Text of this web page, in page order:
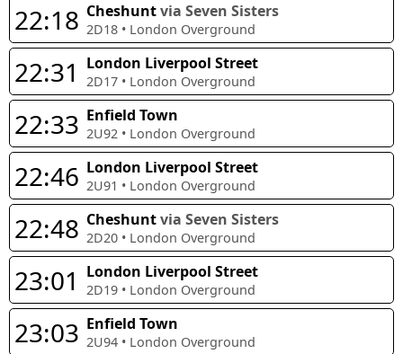
22:18 Cheshuntvia Seven Sisters
2D18 • London Overground
22:31 London Liverpool Street
2D17 • London Overground
22:33 Enfield Town
2U92 • London Overground
22:46 London Liverpool Street
2U91 • London Overground
22:48 Cheshuntvia Seven Sisters
2D20 • London Overground
23:01 London Liverpool Street
2D19 • London Overground
23:03 Enfield Town
2U94 • London Overground